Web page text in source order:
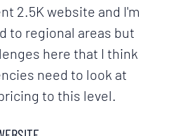
2.5K website and I'm
to regional areas but
here that I think
need to look at
to this level.